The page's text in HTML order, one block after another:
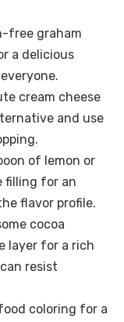
free graham
a delicious
cream cheese
and use
of lemon or
filling for an
flavor profile.
cocoa
layer for a rich
resist
coloring for a